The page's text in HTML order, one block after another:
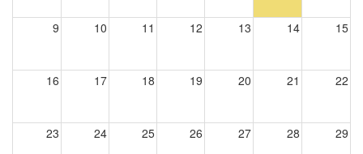
9 10 11 12 13 14 15
16 17 18 19 20 21 22
23 24 25 26 27 28 29